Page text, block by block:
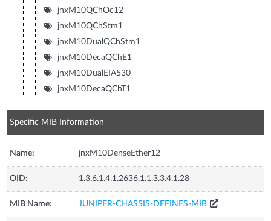
jnxM10QChOc12
jnxM10QChStm1
jnxM10DualQChStm1
jnxM10DecaQChE1
jnxM10DualEIA530
jnxM10DecaQChT1
Specific MIB Information
Name: jnxM10DenseEther12
OID: 1.3.6.1.4.1.2636.1.1.3.3.4.1.28
MIB Name: JUNIPER-CHASSIS-DEFINES-MIB